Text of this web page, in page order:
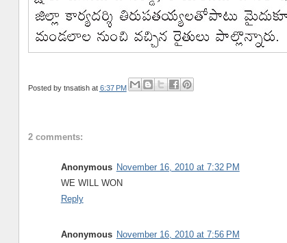
Posted by tnsatish at 6:37 PM
2 comments:
Anonymous November 16, 2010 at 7:32 PM
WE WILL WON
Reply
Anonymous November 16, 2010 at 7:56 PM